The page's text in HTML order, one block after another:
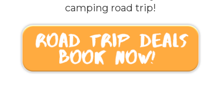
camping road trip!